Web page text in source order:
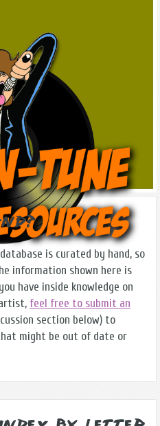
is curated by hand, so
information shown here is
have inside knowledge on
feel free to submit an
section below) to
might be out of date or